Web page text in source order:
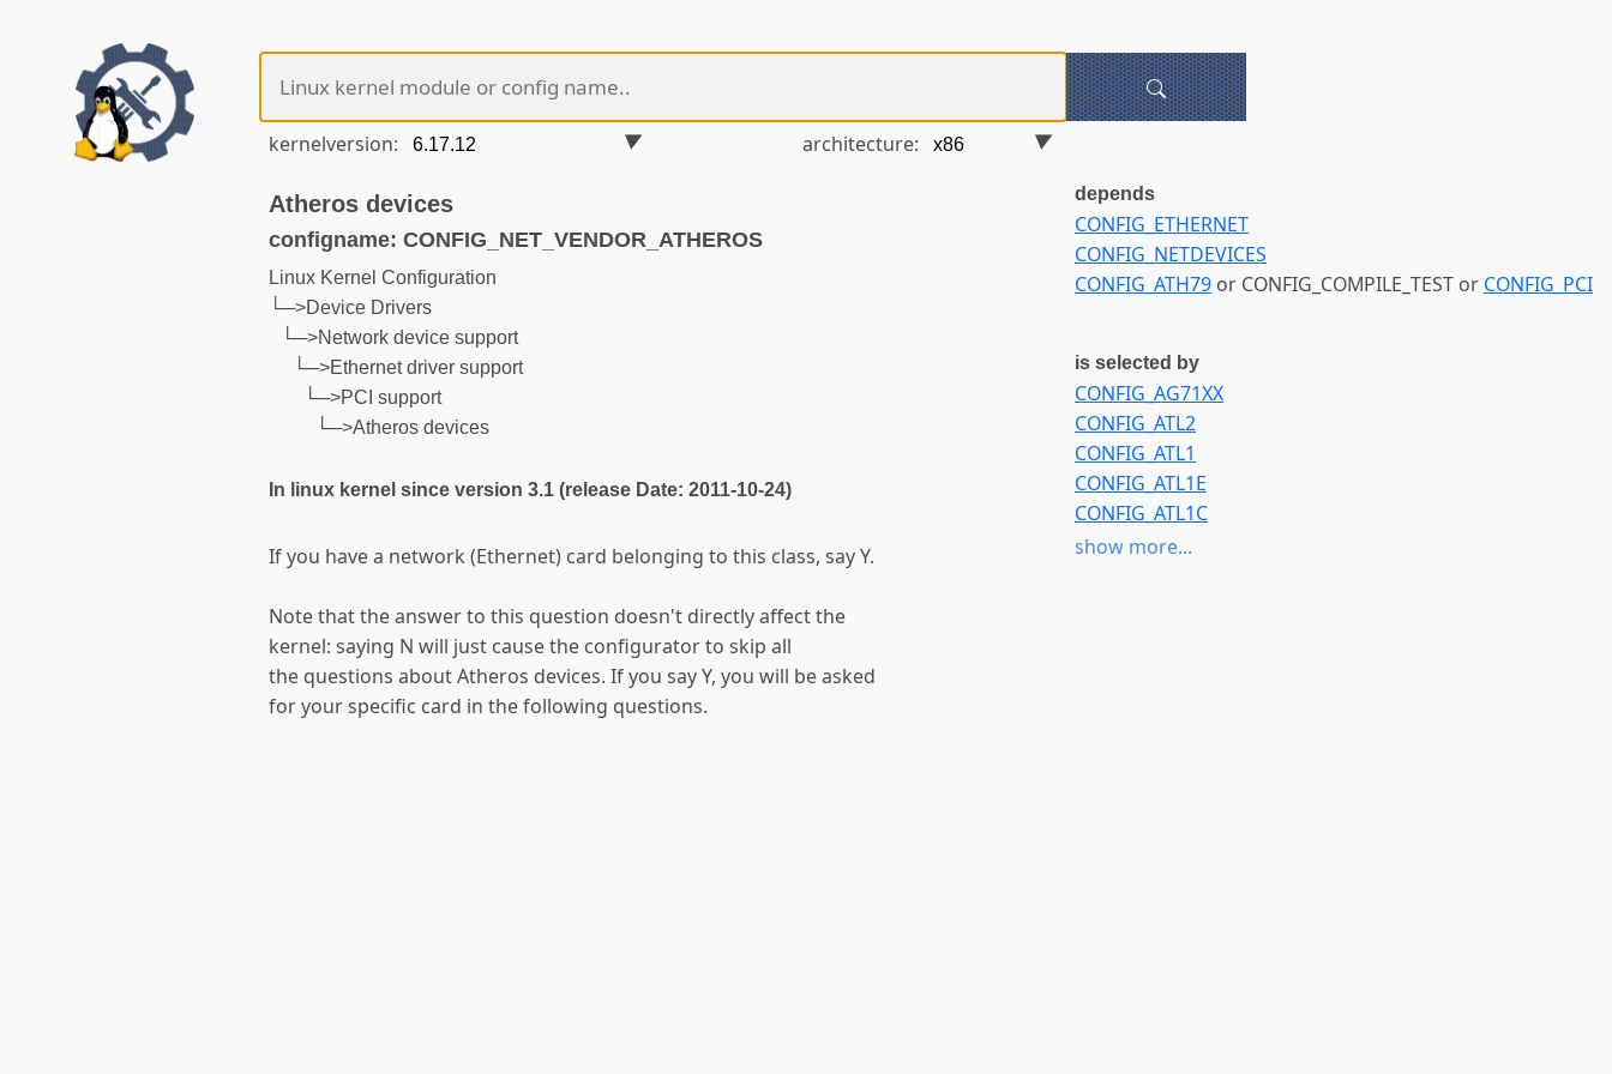
kernelversion: architecture:
Atheros devices
configname: CONFIG_NET_VENDOR_ATHEROS
Linux Kernel Configuration
└─>Device Drivers
└─>Network device support
└─>Ethernet driver support
└─>PCI support
└─>Atheros devices
In linux kernel since version 3.1 (release Date: 2011-10-24)
If you have a network (Ethernet) card belonging to this class, say Y.
Note that the answer to this question doesn't directly affect the
kernel: saying N will just cause the configurator to skip all
the questions about Atheros devices. If you say Y, you will be asked
for your specific card in the following questions.
depends
CONFIG_ETHERNET
CONFIG_NETDEVICES
CONFIG_ATH79 or CONFIG_COMPILE_TEST or CONFIG_PCI
is selected by
CONFIG_AG71XX
CONFIG_ATL2
CONFIG_ATL1
CONFIG_ATL1E
CONFIG_ATL1C
CONFIG_ALX
show more...